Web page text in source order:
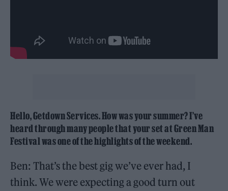
Hello, Getdown Services. How was your summer? I’ve
heard through many people that your set at Green Man
Festival was one of the highlights of the weekend.
Ben: That’s the best gig we’ve ever had, I
think. We were expecting a good turn out